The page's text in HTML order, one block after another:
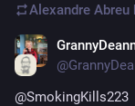
Alexandre Abreu
@SmokingKills223